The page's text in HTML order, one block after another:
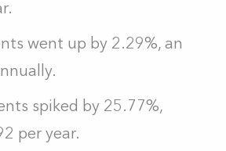
went up by 2.29%, an
spiked by 25.77%,
per year.